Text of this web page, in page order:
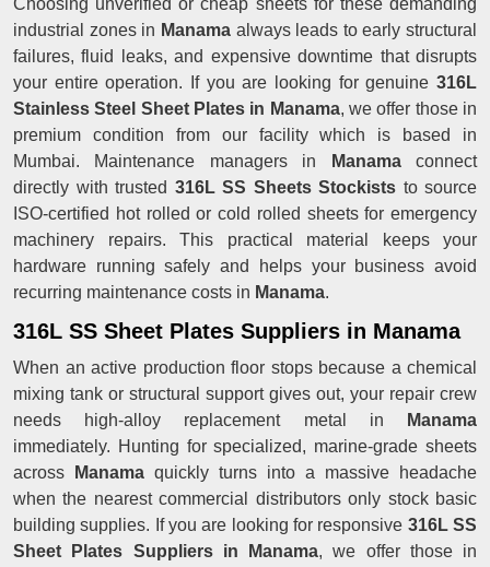
Choosing unverified or cheap sheets for these demanding
industrial zones in Manama always leads to early structural
failures, fluid leaks, and expensive downtime that disrupts
your entire operation. If you are looking for genuine 316L
Stainless Steel Sheet Plates in Manama, we offer those in
premium condition from our facility which is based in
Mumbai. Maintenance managers in
Manamaconnect
directly with trusted 316L SS Sheets Stockists to source
ISO-certified hot rolled or cold rolled sheets for emergency
machinery repairs. This practical material keeps your
hardware running safely and helps your business avoid
recurring maintenance costs in Manama.
316L SS Sheet Plates Suppliers in Manama
When an active production floor stops because a chemical
mixing tank or structural support gives out, your repair crew
needs high-alloy replacement metal in
Manama
immediately. Hunting for specialized, marine-grade sheets
across Manama quickly turns into a massive headache
when the nearest commercial distributors only stock basic
building supplies. If you are looking for responsive 316L SS
Sheet Plates Suppliers in Manama, we offer those in